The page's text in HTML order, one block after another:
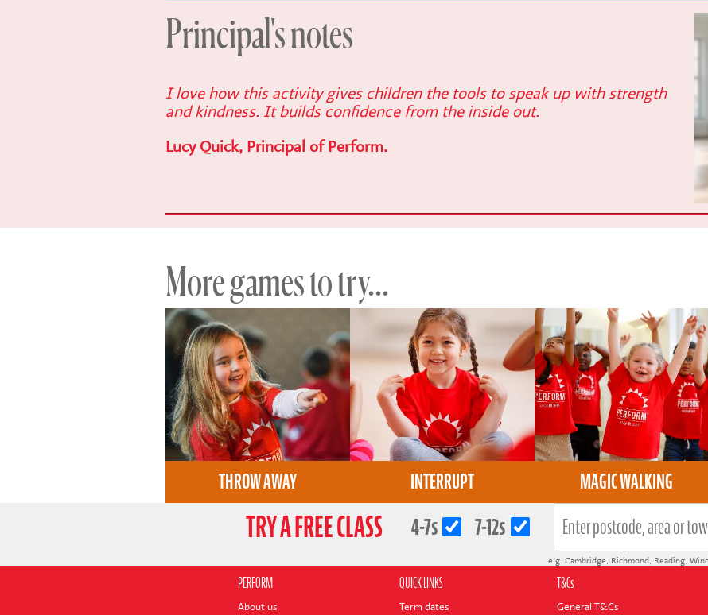
Principal's notes
I love how this activity gives children the tools to speak up with strength
and kindness. It builds confidence from the inside out.
Lucy Quick, Principal of Perform.
More games to try...
THROW AWAY INTERRUPT MAGIC WALKING
TRY A FREE CLASS 4-7s 7-12s
e.g. Cambridge, Richmond, Reading,
PERFORM
About us
QUICK LINKS
Term dates
T&Cs
General T&Cs